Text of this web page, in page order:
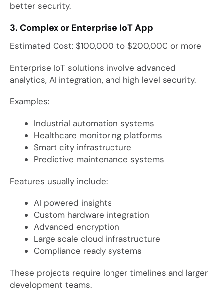
better security.
3. Complex or Enterprise IoT App
Estimated Cost: $100,000 to $200,000 or more
Enterprise IoT solutions involve advanced
analytics, AI integration, and high level security.
Examples:
Industrial automation systems
Healthcare monitoring platforms
Smart city infrastructure
Predictive maintenance systems
Features usually include:
AI powered insights
Custom hardware integration
Advanced encryption
Large scale cloud infrastructure
Compliance ready systems
These projects require longer timelines and larger
development teams.